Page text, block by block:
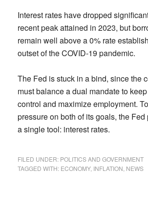
Interest rates have dropped
recent peak attained in 2023, but
remain well above a 0% rate
outset of the COVID-19 pandemic.
The Fed is stuck in a bind, since the
must balance a dual mandate to
control and maximize employment.
pressure on both of its goals, the
a single tool: interest rates.
FILED UNDER: POLITICS AND GOVERNMENT
TAGGED WITH: ECONOMY, INFLATION NEWS